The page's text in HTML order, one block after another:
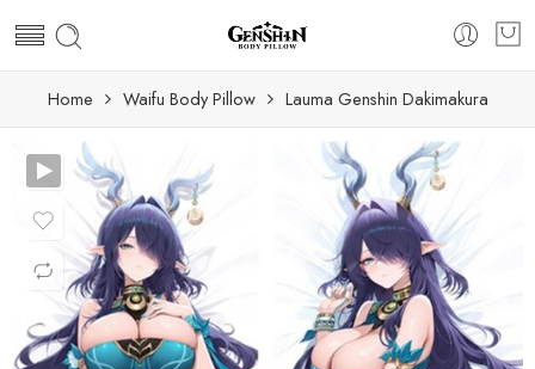
Home Waifu Body Pillow Lauma Genshin Dakimakura